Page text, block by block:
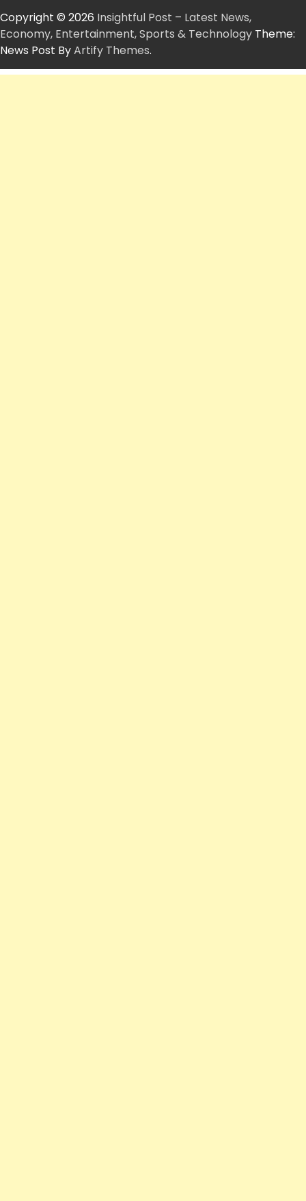
Copyright © 2026 Insightful Post – Latest News,
Economy, Entertainment, Sports & Technology Theme:
News Post ByArtify Themes.